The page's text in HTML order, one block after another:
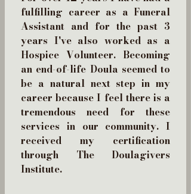
fulfilling career as a Funeral
Assistant and for the past 3
years I've also worked as a
Hospice Volunteer. Becoming
an end-of-life Doula seemed to
be a natural next step in my
career because I feel there is a
tremendous need for these
services in our community. I
received my certification
through The Doulagivers
Institute.